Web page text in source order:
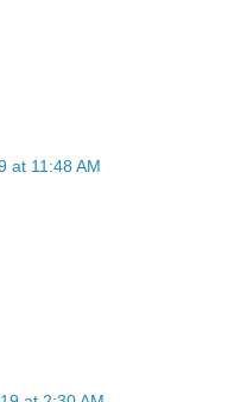
at 11:48 AM